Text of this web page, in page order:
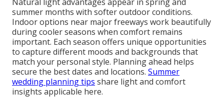
summer months with softer outdoor conditions.
Indoor options near major freeways work beautifully
during cooler seasons when comfort remains
important. Each season offers unique opportunities
to capture different moods and backgrounds that
match your personal style. Planning ahead helps
secure the best dates and locations. Summer
wedding planning tips share light and comfort
insights applicable here.